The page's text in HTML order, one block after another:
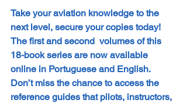
Take your aviation knowledge to the
next level, secure your copies today!
The first and second  volumes of this
18-book series are now available
online in Portuguese and English.
Don’t miss the chance to access the
reference guides that pilots, instructors,